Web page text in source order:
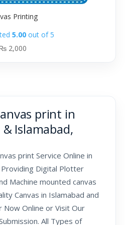
Printing
5.00 out of 5
2,000
print in
Islamabad,
print Service Online in
Providing Digital Plotter
Machine mounted canvas
Canvas in Islamabad and
Now Online or Visit Our
All Types of